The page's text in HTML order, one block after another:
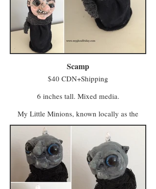
Scamp
$40 CDN+Shipping
6 inches tall. Mixed media.
My Little Minions, known locally as the
Minwee, make up the colourful majority of
the population in a world once known as
Ughols Ergdan. Most congregate in the
Village of Minweethraells to the south but
some have moved to The Walled City of
Vigilo in the Midlands (with a few odd
characters preferring to live away from large
populations).